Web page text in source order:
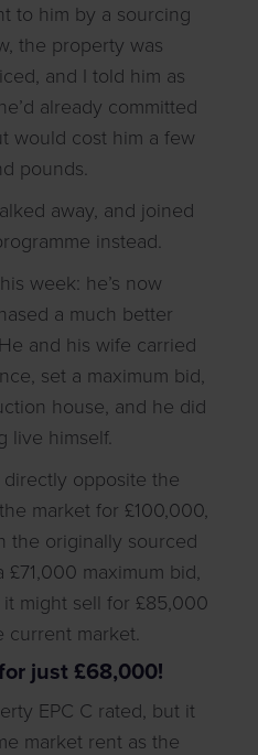
to him by a sourcing
the property was
and I told him as
already committed
would cost him a few
pounds.
away, and joined
instead.
week: he’s now
a much better
and his wife carried
set a maximum bid,
house, and he did
live himself.
directly opposite the
market for £100,000,
the originally sourced
£71,000 maximum bid,
might sell for £85,000
current market.
just £68,000!
EPC C rated, but it
market rent as the